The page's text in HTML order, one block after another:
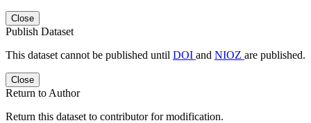
Close
Publish Dataset
This dataset cannot be published until DOI and NIOZ are published.
Close
Return to Author
Return this dataset to contributor for modification.